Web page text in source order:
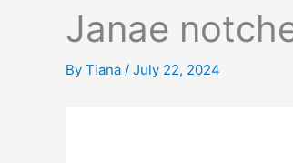
Janae
By Tiana / July 22, 2024